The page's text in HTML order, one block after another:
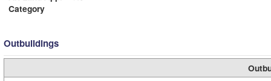
Category
Outbuildings